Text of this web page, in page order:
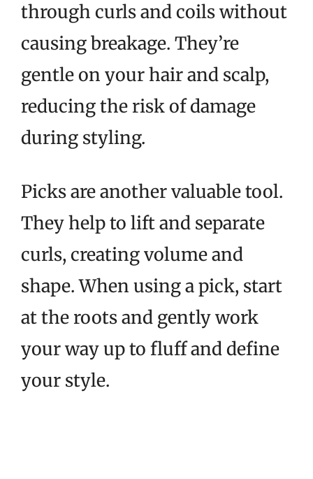
through curls and coils without
causing breakage. They’re
gentle on your hair and scalp,
reducing the risk of damage
during styling.
Picks are another valuable tool.
They help to lift and separate
curls, creating volume and
shape. When using a pick, start
at the roots and gently work
your way up to fluff and define
your style.